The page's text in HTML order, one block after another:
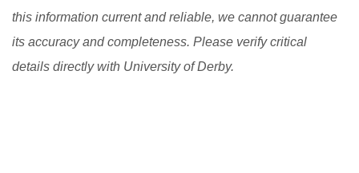
this information current and reliable, we cannot guarantee
its accuracy and completeness. Please verify critical
details directly with University of Derby.